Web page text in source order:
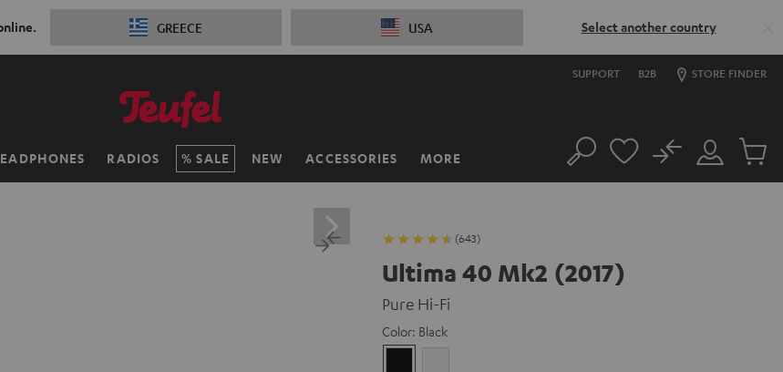
GREECE USA Select another country
SUPPORT B2B STORE FINDER
RADIOS SALE NEW ACCESSORIES MORE Search
Customer
Account
No
Cart
(643)
Ultima 40 Mk2 (2017)
Pure Hi-Fi
Color: Black